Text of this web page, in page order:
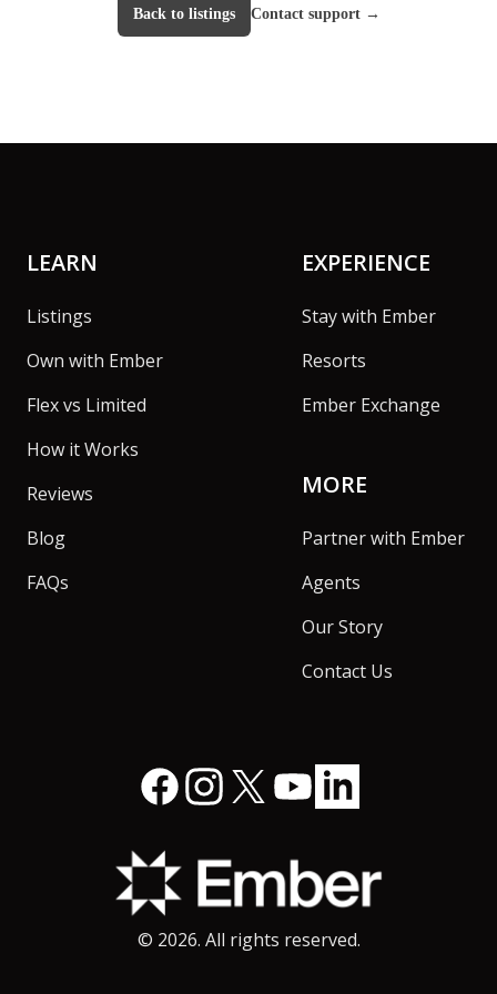
Back to listings Contact support →
© 2026. All rights reserved.
LEARN
Listings
Own with Ember
Flex vs Limited
How it Works
Reviews
Blog
FAQs
EXPERIENCE
Stay with Ember
Resorts
Ember Exchange
MORE
Partner with Ember
Agents
Our Story
Contact Us
FacebookInstagram
X YouTubeLinkedIn